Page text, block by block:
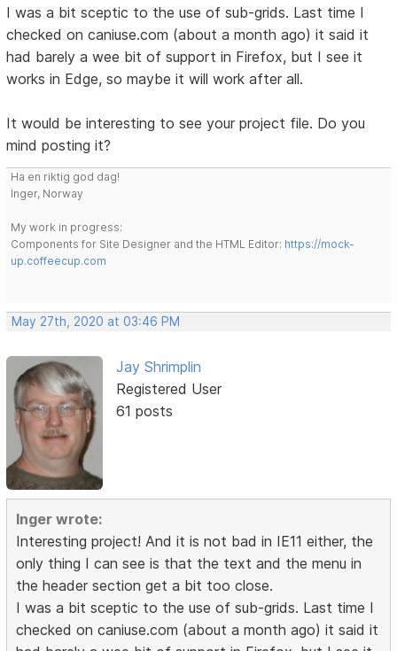
I was a bit sceptic to the use of sub-grids. Last time I
checked on caniuse.com (about a month ago) it said it
had barely a wee bit of support in Firefox, but I see it
works in Edge, so maybe it will work after all.
It would be interesting to see your project file. Do you
mind posting it?
Ha en riktig god dag!
Inger, Norway
My work in progress:
Components for Site Designer and the HTML Editor: https://mock-
up.coffeecup.com
May 27th, 2020 at 03:46 PM
Jay Shrimplin
Registered User
61 posts
Inger wrote:
Interesting project! And it is not bad in IE11 either, the
only thing I can see is that the text and the menu in
the header section get a bit too close.
I was a bit sceptic to the use of sub-grids. Last time I
checked on caniuse.com (about a month ago) it said it